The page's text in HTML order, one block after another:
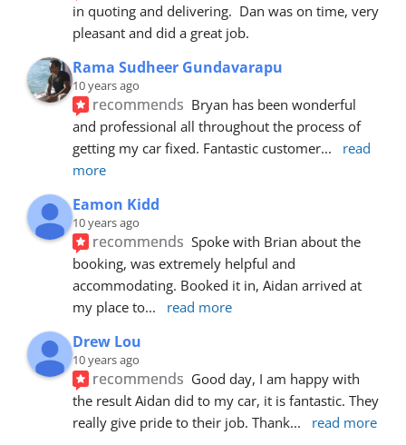
in quoting and delivering.  Dan was on time, very
pleasant and did a great job.
Rama Sudheer Gundavarapu
10 years ago
recommends Bryan has been wonderful
and professional all throughout the process of
getting my car fixed. Fantastic customer...
read
more
Eamon Kidd
10 years ago
recommends Spoke with Brian about the
booking, was extremely helpful and
accommodating. Booked it in, Aidan arrived at
my place to... read more
Drew Lou
10 years ago
recommends Good day, I am happy with
the result Aidan did to my car, it is fantastic. They
really give pride to their job. Thank... read more